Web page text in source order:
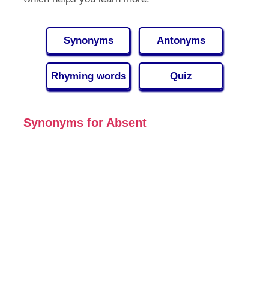
Synonyms Antonyms
Rhyming words Quiz
Synonyms for Absent